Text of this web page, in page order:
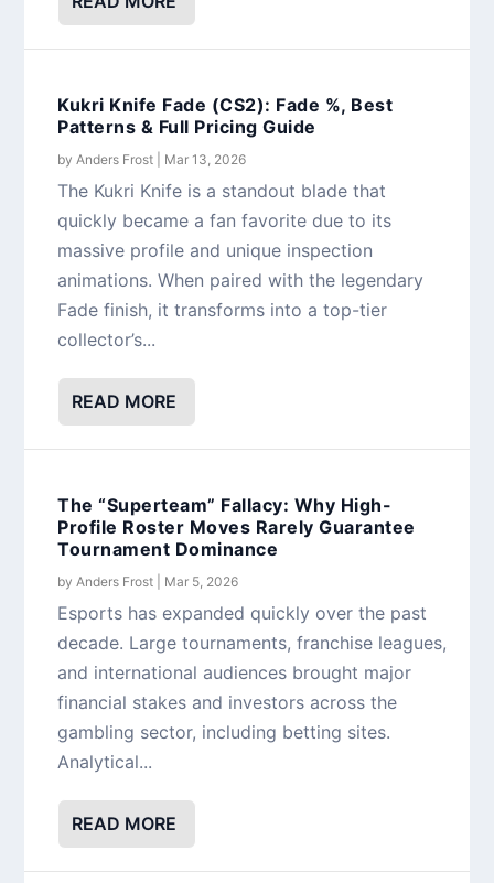
Kukri Knife Fade (CS2): Fade %, Best
Patterns & Full Pricing Guide
by Anders Frost Mar 13, 2026
The Kukri Knife is a standout blade that
quickly became a fan favorite due to its
massive profile and unique inspection
animations. When paired with the legendary
Fade finish, it transforms into a top-tier
collector’s...
READ MORE
The “Superteam” Fallacy: Why High-
Profile Roster Moves Rarely Guarantee
Tournament Dominance
by Anders Frost Mar 5, 2026
Esports has expanded quickly over the past
decade. Large tournaments, franchise leagues,
and international audiences brought major
financial stakes and investors across the
gambling sector, including betting sites.
Analytical...
READ MORE